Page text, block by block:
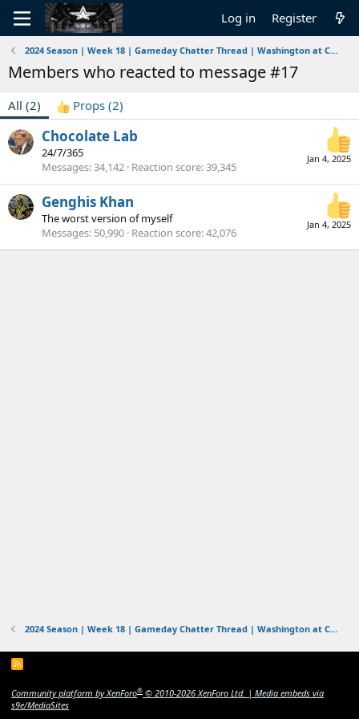
Log in Register
2024 Season | Week 18 | Gameday Chatter Thread | Washington at Cowboys | 1/4/2025-1/5/2025
Members who reacted to message #17
All (2) Props (2)
Jan 4, 2025
Chocolate Lab
24/7/365
Messages 34,142 Reaction score 39,345
Jan 4, 2025
Genghis Khan
The worst version of myself
Messages 50,990 Reaction score 42,076
2024 Season | Week 18 | Gameday Chatter Thread | Washington at Cowboys | 1/4/2025-1/5/2025
R
Community platform by XenForo® © 2010-2026 XenForo Ltd. | Media embeds via
s9e/MediaSites